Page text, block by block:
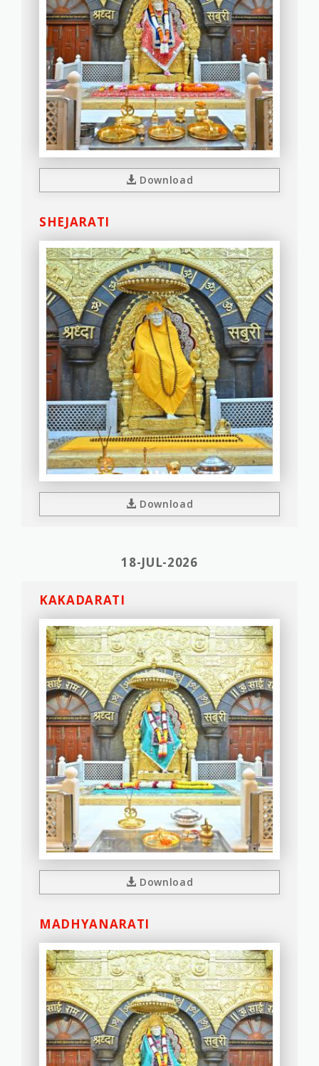
Download
SHEJARATI
Download
18-JUL-2026
KAKADARATI
Download
MADHYANARATI